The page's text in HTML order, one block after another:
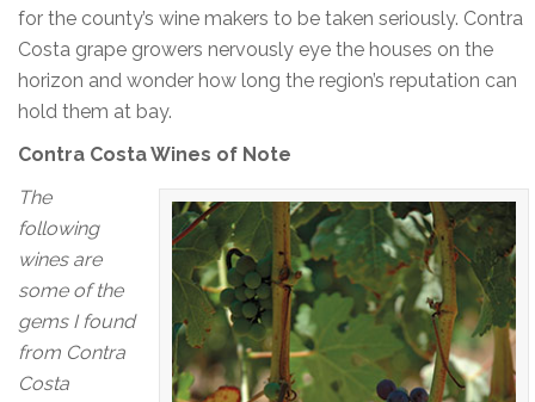
for the county’s wine makers to be taken seriously. Contra
Costa grape growers nervously eye the houses on the
horizon and wonder how long the region’s reputation can
hold them at bay.
Contra Costa Wines of Note
The
following
wines are
some of the
gems I found
from Contra
Costa